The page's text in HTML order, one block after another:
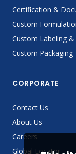
Certification &
Custom
Custom Labeling
Custom Packaging
CORPORATE
Contact Us
About Us
Careers
Global Locator